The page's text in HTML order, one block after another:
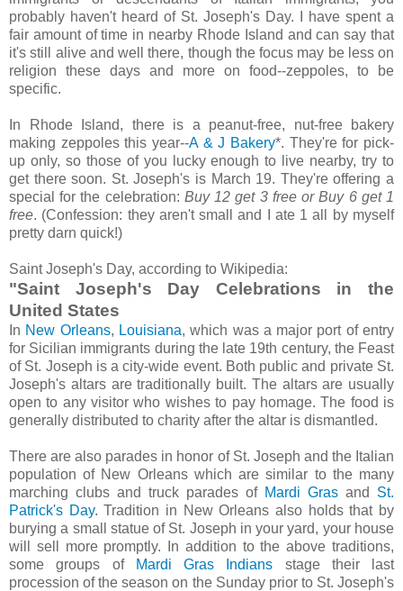
probably haven't heard of St. Joseph's Day. I have spent a
fair amount of time in nearby Rhode Island and can say that
it's still alive and well there, though the focus may be less on
religion these days and more on food--zeppoles, to be
specific.
In Rhode Island, there is a peanut-free, nut-free bakery
making zeppoles this year--A & J Bakery*. They're for pick-
up only, so those of you lucky enough to live nearby, try to
get there soon. St. Joseph's is March 19. They're offering a
special for the celebration: Buy 12 get 3 free or Buy 6 get 1
free. (Confession: they aren't small and I ate 1 all by myself
pretty darn quick!)
Saint Joseph's Day, according to Wikipedia:
"Saint Joseph's Day Celebrations in the
United States
In New Orleans, Louisiana, which was a major port of entry
for Sicilian immigrants during the late 19th century, the Feast
of St. Joseph is a city-wide event. Both public and private St.
Joseph's altars are traditionally built. The altars are usually
open to any visitor who wishes to pay homage. The food is
generally distributed to charity after the altar is dismantled.
There are also parades in honor of St. Joseph and the Italian
population of New Orleans which are similar to the many
marching clubs and truck parades of Mardi Gras and St.
Patrick's Day. Tradition in New Orleans also holds that by
burying a small statue of St. Joseph in your yard, your house
will sell more promptly. In addition to the above traditions,
some groups of
Mardi Gras Indians stage their last
procession of the season on the Sunday prior to St. Joseph's